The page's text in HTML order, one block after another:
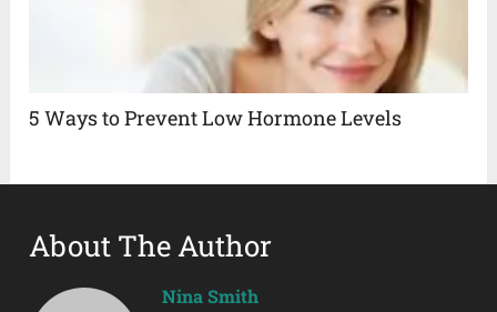
5 Ways to Prevent Low Hormone Levels
About The Author
Nina Smith